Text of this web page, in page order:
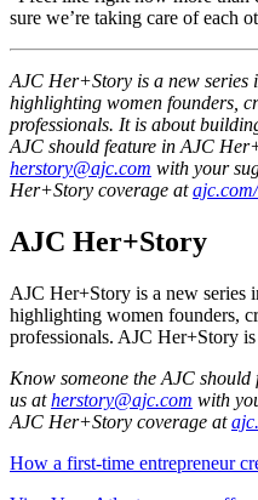
sure we’re taking care of each
AJC Her+Story is a new
highlighting women founders,
professionals. It is about
AJC should feature in AJC
herstory@ajc.com with your
Her+Story coverage at
AJC Her+Story
AJC Her+Story is a new series
highlighting women founders,
professionals. AJC Her+Story
Know someone the AJC
us atherstory@ajc.com with
AJC Her+Story coverage at
How a first-time entrepreneur